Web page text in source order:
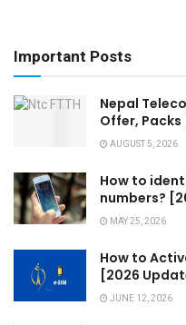
Important Posts
Nepal
Offer, Packs
AUGUST 5, 2026
How to
numbers?
MAY 25, 2026
How to
[2026
JUNE 12, 2026